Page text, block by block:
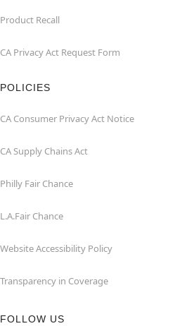
Product Recall
CA Privacy Act Request Form
POLICIES
CA Consumer Privacy Act Notice
CA Supply Chains Act
Philly Fair Chance
L.A.Fair Chance
Website Accessibility Policy
Transparency in Coverage
FOLLOW US